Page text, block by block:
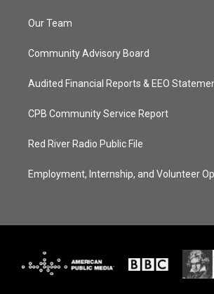
Our Team
Community Advisory Board
Audited Financial Reports & EEO
CPB Community Service Report
Red River Radio Public File
Employment, Internship, and Volunteer